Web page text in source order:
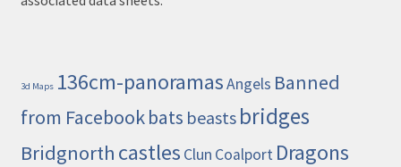
3d Maps 136cm-panoramasAngels Banned
from Facebookbats beasts bridges
Bridgnorth castles Clun Coalport Dragons